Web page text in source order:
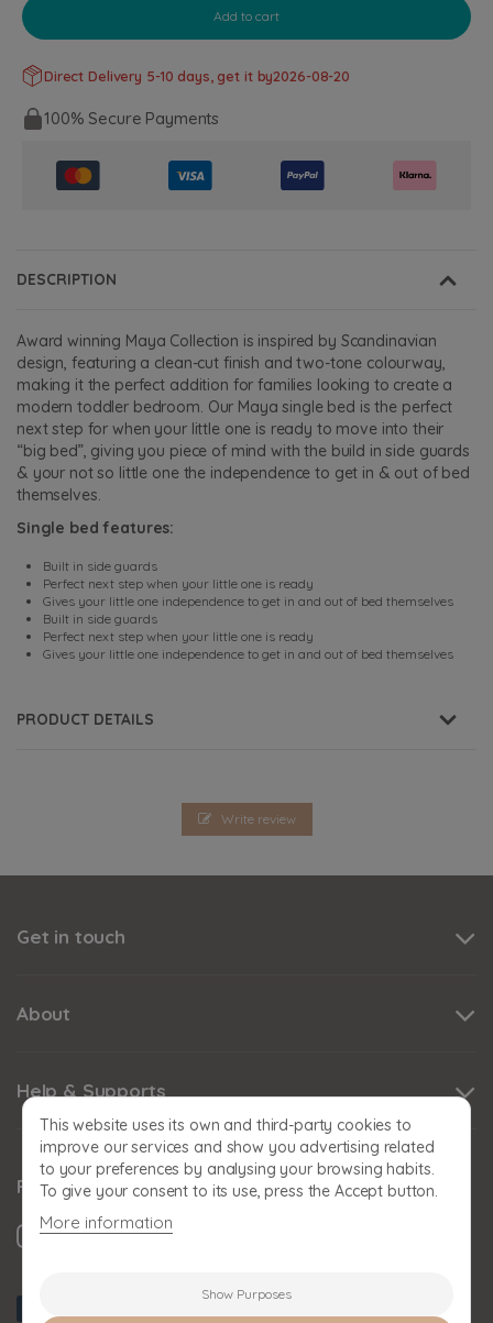
Add to cart
Direct Delivery 5-10 days, get it by2026-08-20
100% Secure Payments
DESCRIPTION
Award winning Maya Collection is inspired by Scandinavian
design, featuring a clean-cut finish and two-tone colourway,
making it the perfect addition for families looking to create a
modern toddler bedroom. Our Maya single bed is the perfect
next step for when your little one is ready to move into their
“big bed”, giving you piece of mind with the build in side guards
& your not so little one the independence to get in & out of bed
themselves.
Single bed features:
Built in side guards
Perfect next step when your little one is ready
Gives your little one independence to get in and out of bed themselves
Built in side guards
Perfect next step when your little one is ready
Gives your little one independence to get in and out of bed themselves
PRODUCT DETAILS
Write review
Get in touch
About
Help & Supports
This website uses its own and third-party cookies to
improve our services and show you advertising related
to your preferences by analysing your browsing habits.
To give your consent to its use, press the Accept button.
More information
Show Purposes
Follow us